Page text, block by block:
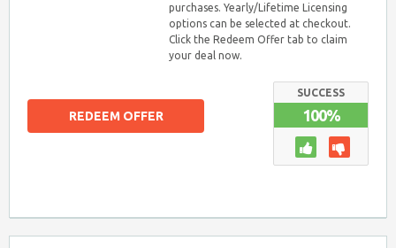
purchases. Yearly/Lifetime Licensing
options can be selected at checkout.
Click the Redeem Offer tab to claim
your deal now.
SUCCESS
100%
REDEEM OFFER